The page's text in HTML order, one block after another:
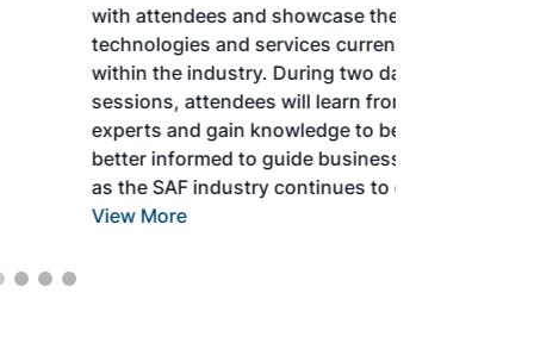
with attendees and showcase the latest
technologies and services currently offered
within the industry. During two days of live
sessions, attendees will learn from industry
experts and gain knowledge to become
better informed to guide business decisions
as the SAF industry continues to expand.